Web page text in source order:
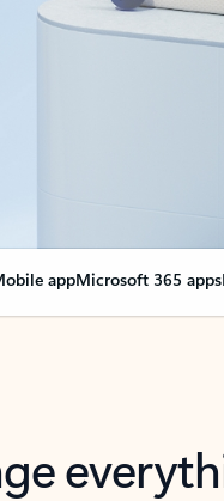
appMicrosoft 365 apps